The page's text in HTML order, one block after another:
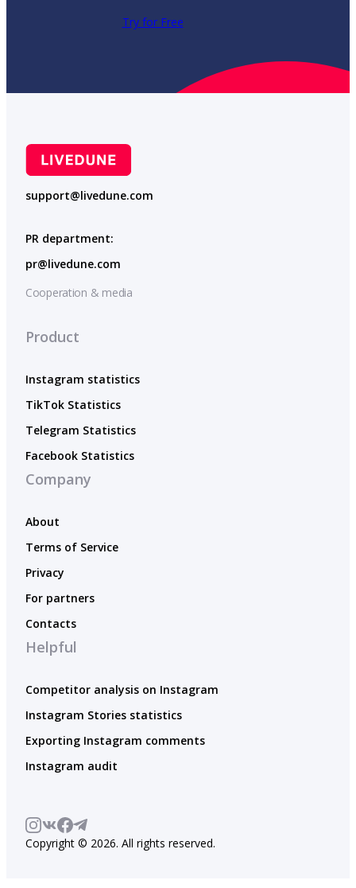
Try for Free
support@livedune.com
PR department:
pr@livedune.com
Cooperation & media
Product
Instagram statistics
TikTok Statistics
Telegram Statistics
Facebook Statistics
Company
About
Terms of Service
Privacy
For partners
Contacts
Helpful
Competitor analysis on Instagram
Instagram Stories statistics
Exporting Instagram comments
Instagram audit
Copyright © 2026. All rights reserved.